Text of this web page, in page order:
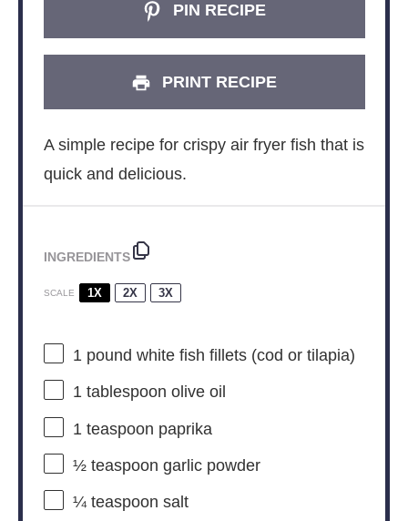
PIN RECIPE
PRINT RECIPE
A simple recipe for crispy air fryer fish that is
quick and delicious.
INGREDIENTS
SCALE 1X 2X 3X
1pound white fish fillets (cod or tilapia)
1 tablespoon olive oil
1 teaspoon paprika
½ teaspoon garlic powder
¼ teaspoon salt